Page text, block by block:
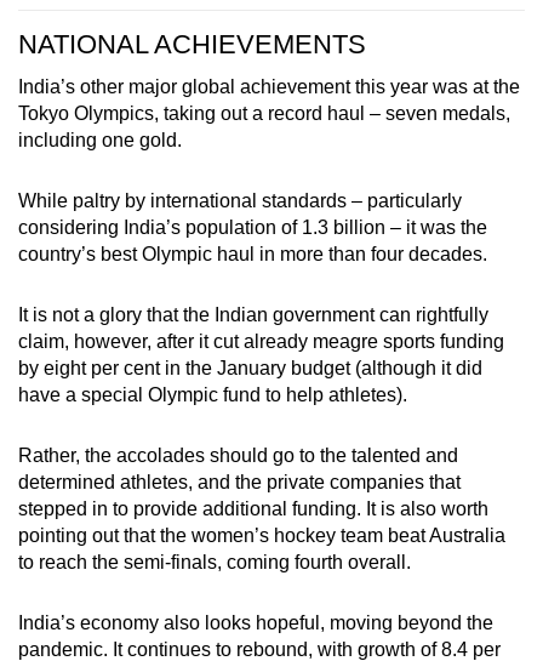
NATIONAL ACHIEVEMENTS
India’s other major global achievement this year was at the
Tokyo Olympics, taking out a record haul – seven medals,
including one gold.
While paltry by international standards – particularly
considering India’s population of 1.3 billion – it was the
country’s best Olympic haul in more than four decades.
It is not a glory that the Indian government can rightfully
claim, however, after it cut already meagre sports funding
by eight per cent in the January budget (although it did
have a special Olympic fund to help athletes).
Rather, the accolades should go to the talented and
determined athletes, and the private companies that
stepped in to provide additional funding. It is also worth
pointing out that the women’s hockey team beat Australia
to reach the semi-finals, coming fourth overall.
India’s economy also looks hopeful, moving beyond the
pandemic. It continues to rebound, with growth of 8.4 per